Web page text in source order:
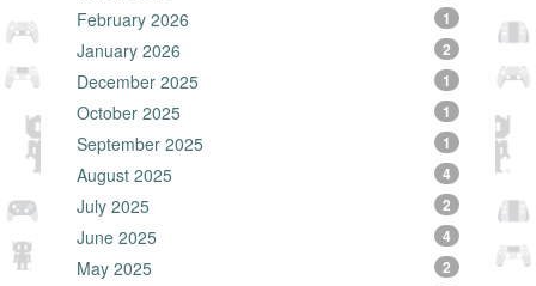
February 2026 1
January 2026 2
December 2025 1
October 2025 1
September 2025 1
August 2025 4
July 2025 2
June 2025 4
May 2025 2